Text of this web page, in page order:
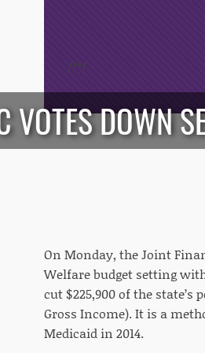
/**/
VOTES DOWN
On Monday, the Joint
Welfare budget setting
cut $225,900 of the
Gross Income). It is a
Medicaid in 2014.